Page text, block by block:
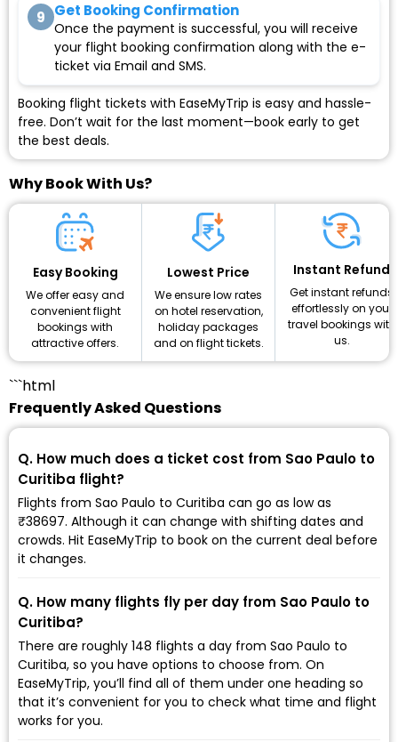
9 Get Booking Confirmation
Once the payment is successful, you will receive
your flight booking confirmation along with the e-
ticket via Email and SMS.
Booking flight tickets with EaseMyTrip is easy and hassle-
free. Don’t wait for the last moment—book early to get
the best deals.
Why Book With Us?
Easy Booking
We offer easy and
convenient flight
bookings with
attractive offers.
Lowest Price
We ensure low rates
on hotel reservation,
holiday packages
and on flight tickets.
Instant Refund
Get instant refunds
effortlessly on your
travel bookings with
us.
```html
Frequently Asked Questions
Q. How much does a ticket cost from Sao Paulo to
Curitiba flight?
Flights from Sao Paulo to Curitiba can go as low as
₹38697. Although it can change with shifting dates and
crowds. Hit EaseMyTrip to book on the current deal before
it changes.
Q. How many flights fly per day from Sao Paulo to
Curitiba?
There are roughly 148 flights a day from Sao Paulo to
Curitiba, so you have options to choose from. On
EaseMyTrip, you’ll find all of them under one heading so
that it’s convenient for you to check what time and flight
works for you.